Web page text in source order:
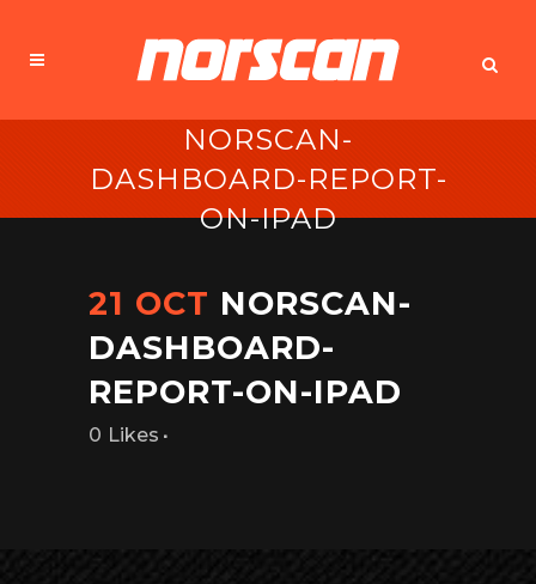
NORSCAN-
DASHBOARD-REPORT-
ON-IPAD
21 OCT NORSCAN-
DASHBOARD-
REPORT-ON-IPAD
Likes